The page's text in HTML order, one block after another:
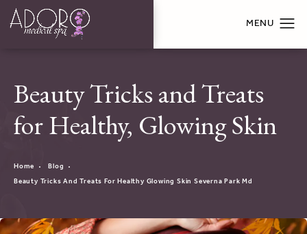
Beauty Tricks and Treats
for Healthy, Glowing Skin
Home
Blog
Beauty Tricks And Treats For Healthy Glowing Skin Severna Park Md